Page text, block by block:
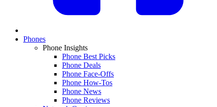
Phones
Phone Insights
Phone Best Picks
Phone Deals
Phone Face-Offs
Phone How-Tos
Phone News
Phone Reviews